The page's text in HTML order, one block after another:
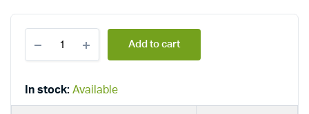
combined,
wall-
vertical
Add to cart
In stock: Available